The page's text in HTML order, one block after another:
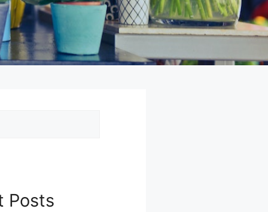
Posts